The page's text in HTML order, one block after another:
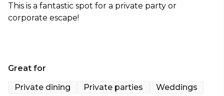
This is a fantastic spot for a private party or
corporate escape!
Great for
Private dining
Private parties Weddings